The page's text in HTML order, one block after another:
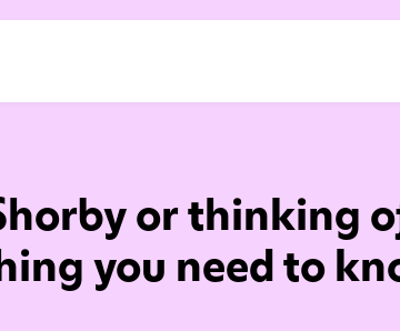
or thinking
you need to